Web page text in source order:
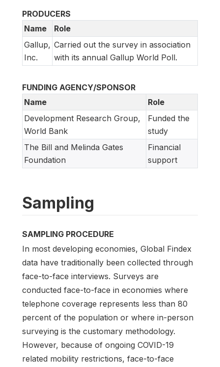
PRODUCERS
Name
Role
Gallup,
Inc.
Carried out the survey in association
with its annual Gallup World Poll.
FUNDING AGENCY/SPONSOR
Name
Role
Development Research Group,
World Bank
Funded the
study
The Bill and Melinda Gates
Foundation
Financial
support
Sampling
SAMPLING PROCEDURE
In most developing economies, Global Findex
data have traditionally been collected through
face-to-face interviews. Surveys are
conducted face-to-face in economies where
telephone coverage represents less than 80
percent of the population or where in-person
surveying is the customary methodology.
However, because of ongoing COVID-19
related mobility restrictions, face-to-face